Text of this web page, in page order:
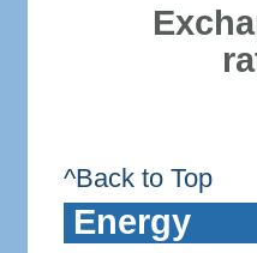
^Back to Top
Energy